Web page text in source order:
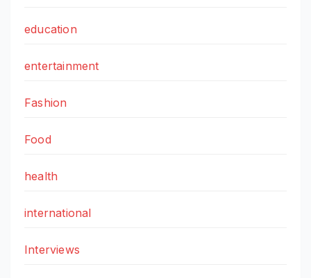
education
entertainment
Fashion
Food
health
international
Interviews